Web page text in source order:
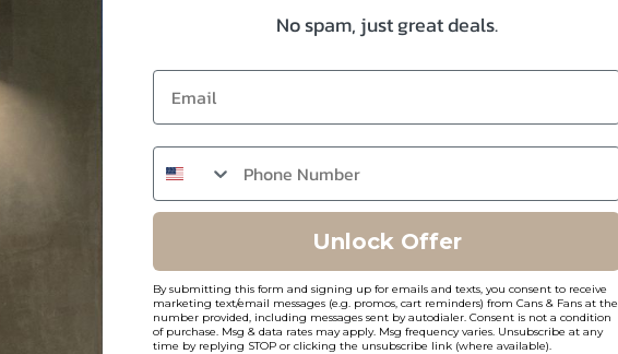
No spam, just great deals.
Unlock Offer
By submitting this form and signing up for emails and texts, you consent to receive
marketing text/email messages (e.g. promos, cart reminders) from Cans & Fans at the
number provided, including messages sent by autodialer. Consent is not a condition
of purchase. Msg & data rates may apply. Msg frequency varies. Unsubscribe at any
time by replying STOP or clicking the unsubscribe link (where available).